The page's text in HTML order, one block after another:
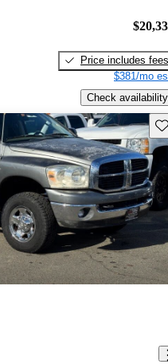
Price includes fees
$381/mo
Check availability